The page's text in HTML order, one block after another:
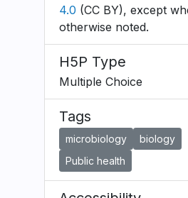
4.0 (CC BY), except
otherwise noted.
H5P Type
Multiple Choice
Tags
microbiology
biology
Public health